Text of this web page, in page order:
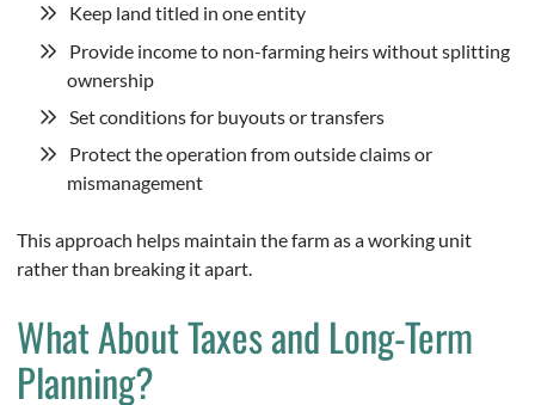
Keep land titled in one entity
Provide income to non-farming heirs without splitting
ownership
Set conditions for buyouts or transfers
Protect the operation from outside claims or
mismanagement
This approach helps maintain the farm as a working unit
rather than breaking it apart.
What About Taxes and Long-Term
Planning?